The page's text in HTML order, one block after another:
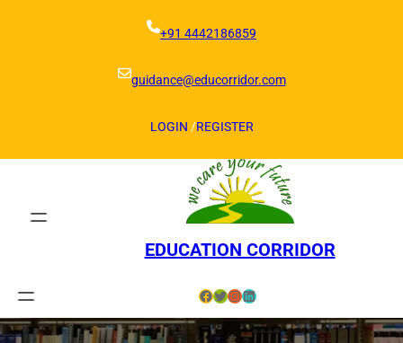
+91 4442186859
guidance@educorridor.com
LOGIN /REGISTER
EDUCATION CORRIDOR
Facebook Twitter InstagramLinkedIn